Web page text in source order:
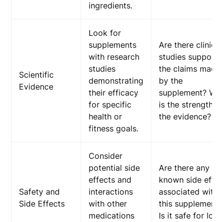
ingredients.
Scientific
Evidence
Look for
supplements
with research
studies
demonstrating
their efficacy
for specific
health or
fitness goals.
Are there clinical
studies
the claims made
by the
supplement?
is the strength
the evidence?
Safety and
Side Effects
Consider
potential side
effects and
interactions
with other
medications
Are there any
known side
associated with
this supplement?
Is it safe for